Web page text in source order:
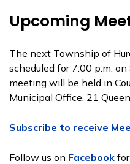
Upcoming
The next Township of
scheduled for 7:00 p.m.
meeting will be held in
Municipal Office, 21
Subscribe to receive
Follow us on Facebook